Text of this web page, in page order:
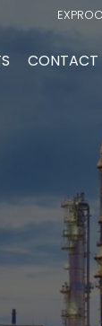
CONTACT